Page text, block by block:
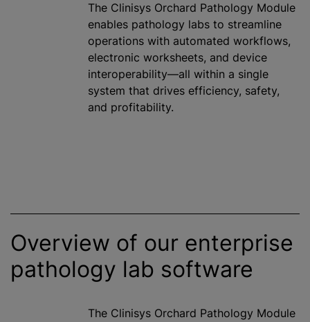
The Clinisys Orchard Pathology Module
enables pathology labs to streamline
operations with automated workflows,
electronic worksheets, and device
interoperability—all within a single
system that drives efficiency, safety,
and profitability.
Overview of our enterprise
pathology lab software
The Clinisys Orchard Pathology Module